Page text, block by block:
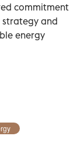
commitment
strategy and
energy